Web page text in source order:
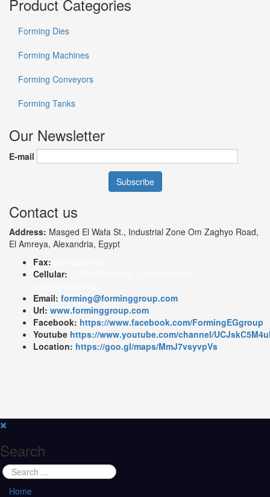
Product Categories
Forming Dies
Forming Machines
Forming Conveyors
Forming Tanks
Our Newsletter
E-mail
Contact us
Address: Masged El Wafa St., Industrial Zone Om Zaghyo Road,
El Amreya, Alexandria, Egypt
Fax:
Cellular:
Email: forming@forminggroup.com
Url: www.forminggroup.com
Facebook: https://www.facebook.com/FormingEGgroup
Youtube https://www.youtube.com/channel/
Location: https://goo.gl/maps/MmJ7vsyvpVs
Search
Home